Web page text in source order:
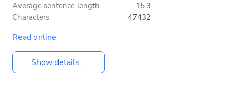
Average sentence length
15.3
Characters
47432
Read online
Show details...